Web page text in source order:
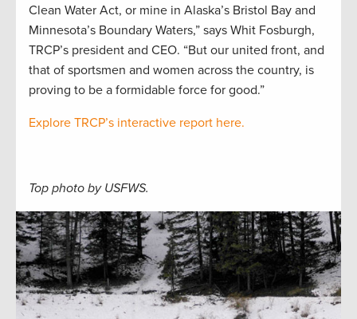
Clean Water Act, or mine in Alaska’s Bristol Bay and
Minnesota’s Boundary Waters,” says Whit Fosburgh,
TRCP’s president and CEO. “But our united front, and
that of sportsmen and women across the country, is
proving to be a formidable force for good.”
Explore TRCP’s interactive report here.
Top photo by USFWS.